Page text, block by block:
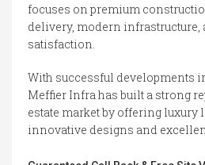
focuses on premium
delivery, modern infrastructure,
satisfaction.
With successful developments
Meffier Infra has built a strong
estate market by offering luxury
innovative designs and